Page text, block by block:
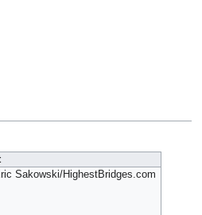
Sakowski/HighestBridges.com